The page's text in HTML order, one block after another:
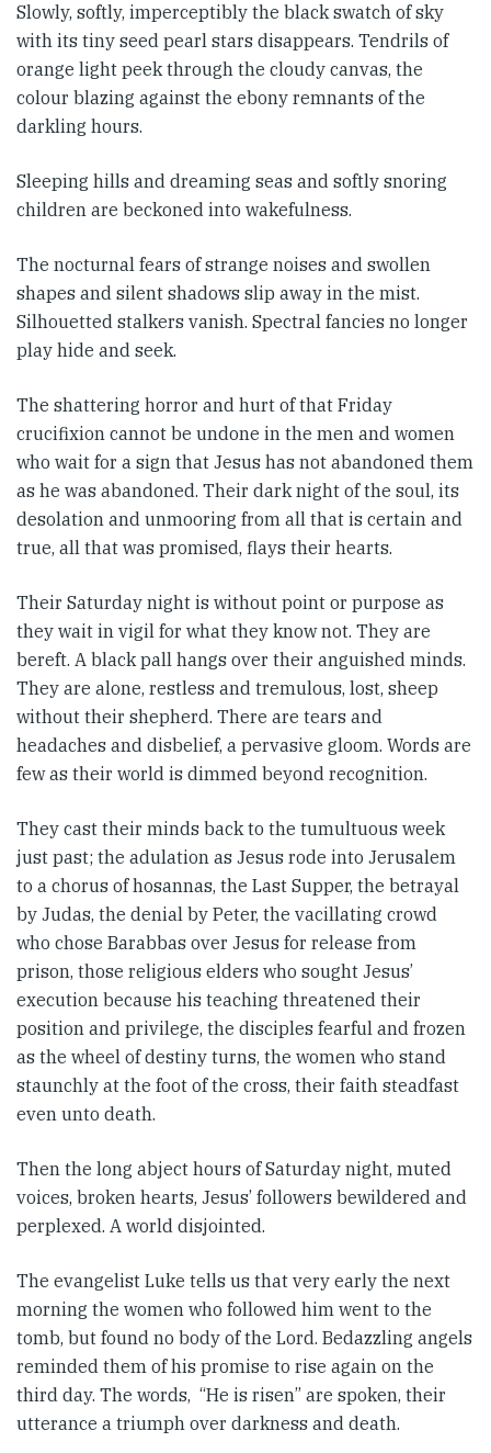
Slowly, softly, imperceptibly the black swatch of sky
with its tiny seed pearl stars disappears. Tendrils of
orange light peek through the cloudy canvas, the
colour blazing against the ebony remnants of the
darkling hours.
Sleeping hills and dreaming seas and softly snoring
children are beckoned into wakefulness.
The nocturnal fears of strange noises and swollen
shapes and silent shadows slip away in the mist.
Silhouetted stalkers vanish. Spectral fancies no longer
play hide and seek.
The shattering horror and hurt of that Friday
crucifixion cannot be undone in the men and women
who wait for a sign that Jesus has not abandoned them
as he was abandoned. Their dark night of the soul, its
desolation and unmooring from all that is certain and
true, all that was promised, flays their hearts.
Their Saturday night is without point or purpose as
they wait in vigil for what they know not. They are
bereft. A black pall hangs over their anguished minds.
They are alone, restless and tremulous, lost, sheep
without their shepherd. There are tears and
headaches and disbelief, a pervasive gloom. Words are
few as their world is dimmed beyond recognition.
They cast their minds back to the tumultuous week
just past; the adulation as Jesus rode into Jerusalem
to a chorus of hosannas, the Last Supper, the betrayal
by Judas, the denial by Peter, the vacillating crowd
who chose Barabbas over Jesus for release from
prison, those religious elders who sought Jesus’
execution because his teaching threatened their
position and privilege, the disciples fearful and frozen
as the wheel of destiny turns, the women who stand
staunchly at the foot of the cross, their faith steadfast
even unto death.
Then the long abject hours of Saturday night, muted
voices, broken hearts, Jesus’ followers bewildered and
perplexed. A world disjointed.
The evangelist Luke tells us that very early the next
morning the women who followed him went to the
tomb, but found no body of the Lord. Bedazzling angels
reminded them of his promise to rise again on the
third day. The words, “He is risen” are spoken, their
utterance a triumph over darkness and death.